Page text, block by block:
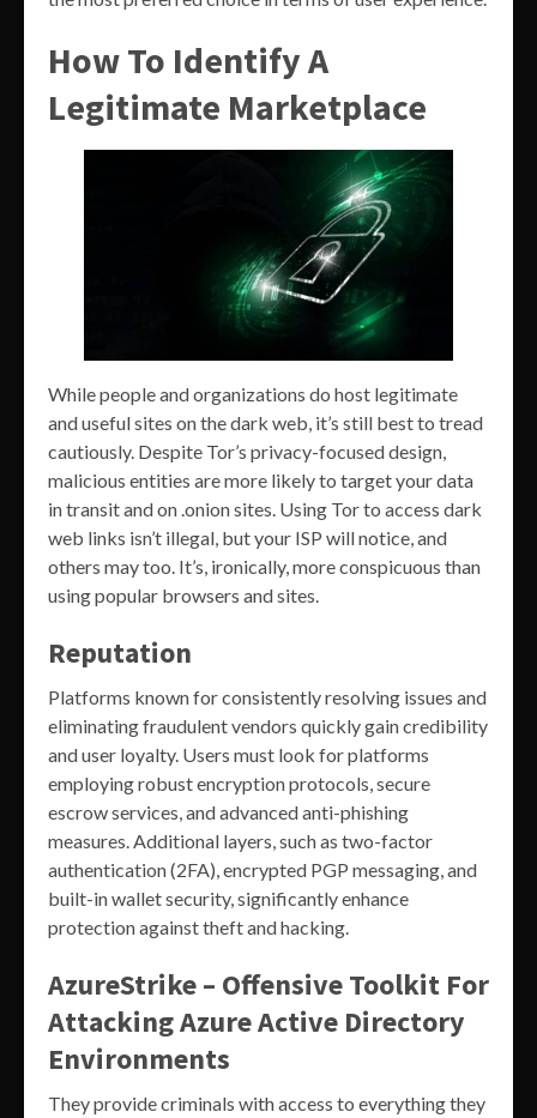
How To Identify A
Legitimate Marketplace
While people and organizations do host legitimate
and useful sites on the dark web, it’s still best to tread
cautiously. Despite Tor’s privacy-focused design,
malicious entities are more likely to target your data
in transit and on .onion sites. Using Tor to access dark
web links isn’t illegal, but your ISP will notice, and
others may too. It’s, ironically, more conspicuous than
using popular browsers and sites.
Reputation
Platforms known for consistently resolving issues and
eliminating fraudulent vendors quickly gain credibility
and user loyalty. Users must look for platforms
employing robust encryption protocols, secure
escrow services, and advanced anti-phishing
measures. Additional layers, such as two-factor
authentication (2FA), encrypted PGP messaging, and
built-in wallet security, significantly enhance
protection against theft and hacking.
AzureStrike – Offensive Toolkit For
Attacking Azure Active Directory
Environments
They provide criminals with access to everything they